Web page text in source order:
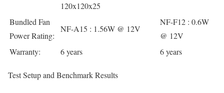
120x120x25
Bundled Fan
Power Rating:
NF-A15 : 1.56W @ 12V
NF-F12 : 0.6W
@ 12V
Warranty:
6 years 6 years
Test Setup and Benchmark Results